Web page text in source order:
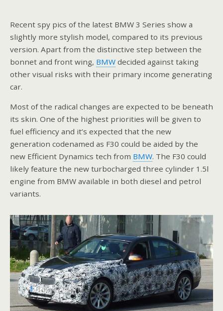
Recent spy pics of the latest BMW 3 Series show a
slightly more stylish model, compared to its previous
version. Apart from the distinctive step between the
bonnet and front wing, BMW decided against taking
other visual risks with their primary income generating
car.
Most of the radical changes are expected to be beneath
its skin. One of the highest priorities will be given to
fuel efficiency and it’s expected that the new
generation codenamed as F30 could be aided by the
new Efficient Dynamics tech from BMW. The F30 could
likely feature the new turbocharged three cylinder 1.5l
engine from BMW available in both diesel and petrol
variants.